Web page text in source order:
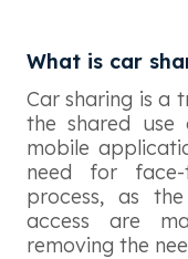
What is car
Car sharing is a
the shared
mobile
need for
process, as
access are
removing the